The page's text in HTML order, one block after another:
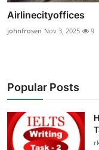
Airlinecityoffices
johnfrosen Nov 3, 2025 9
Popular Posts